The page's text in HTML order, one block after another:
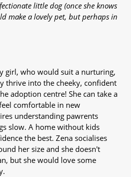
little dog (once she knows
make a lovely pet, but perhaps in
girl, who would suit a nurturing,
thrive into the cheeky, confident
adoption centre! She can take a
comfortable in new
understanding pawrents
slow. A home without kids
the best. Zena socialises
her size and she doesn't
but she would love some